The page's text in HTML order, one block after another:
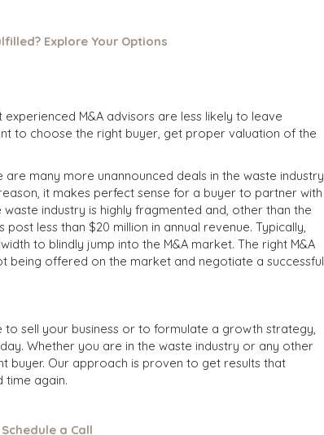
Explore Your Options
M&A advisors are less likely to leave
to choose the right buyer, get proper valuation of the
many more unannounced deals in the waste industry
it makes perfect sense for a buyer to partner with
industry is highly fragmented and, other than the
less than $20 million in annual revenue. Typically,
to blindly jump into the M&A market. The right M&A
being offered on the market and negotiate a successful
sell your business or to formulate a growth strategy,
Whether you are in the waste industry or any other
buyer. Our approach is proven to get results that
time again.
Schedule a Call